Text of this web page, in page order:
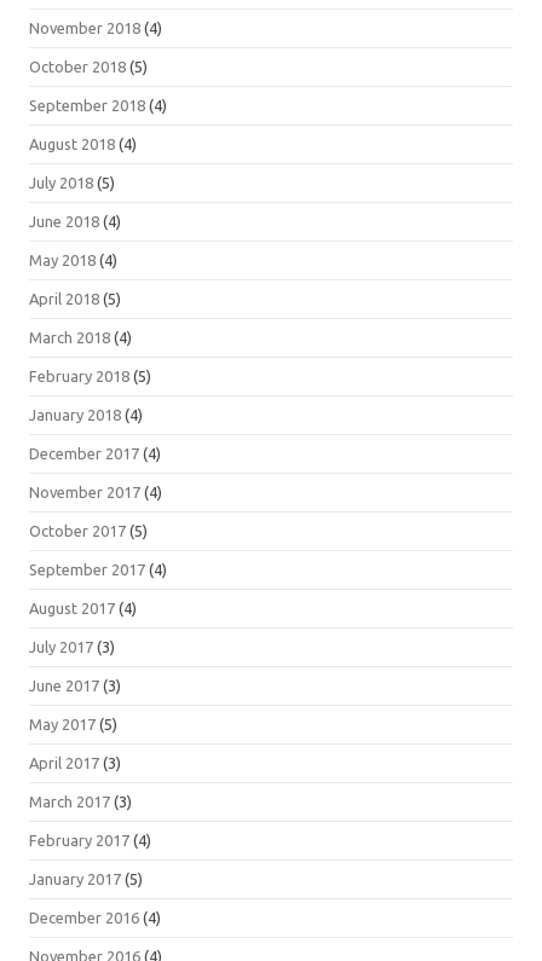
November 2018 (4)
October 2018 (5)
September 2018 (4)
August 2018 (4)
July 2018 (5)
June 2018 (4)
May 2018 (4)
April 2018 (5)
March 2018 (4)
February 2018 (5)
January 2018 (4)
December 2017 (4)
November 2017 (4)
October 2017 (5)
September 2017 (4)
August 2017 (4)
July 2017 (3)
June 2017 (3)
May 2017 (5)
April 2017 (3)
March 2017 (3)
February 2017 (4)
January 2017 (5)
December 2016 (4)
November 2016 (4)